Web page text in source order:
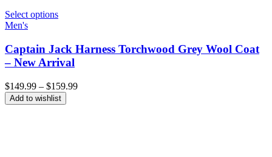
Select options
Men's
Captain Jack Harness Torchwood Grey Wool Coat
– New Arrival
$149.99 – $159.99Price
Add to wishlist